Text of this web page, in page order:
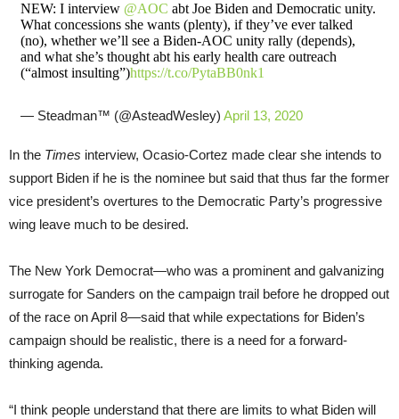
NEW: I interview @AOC abt Joe Biden and Democratic unity.
What concessions she wants (plenty), if they’ve ever talked
(no), whether we’ll see a Biden-AOC unity rally (depends),
and what she’s thought abt his early health care outreach
(“almost insulting”)https://t.co/PytaBB0nk1
— Steadman™ (@AsteadWesley) April 13, 2020
In the Times interview, Ocasio-Cortez made clear she intends to
support Biden if he is the nominee but said that thus far the former
vice president’s overtures to the Democratic Party’s progressive
wing leave much to be desired.
The New York Democrat—who was a prominent and galvanizing
surrogate for Sanders on the campaign trail before he dropped out
of the race on April 8—said that while expectations for Biden’s
campaign should be realistic, there is a need for a forward-
thinking agenda.
“I think people understand that there are limits to what Biden will